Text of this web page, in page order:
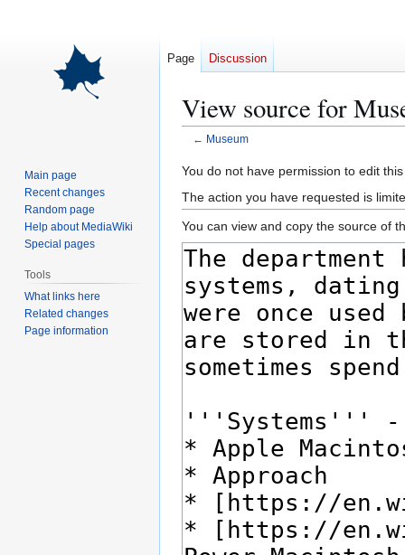
View source for
← Museum
Jump
to
navigation
Jump
to
search
You do not have permission to edit
The action you have requested is
You can view and copy the source of
Page Discussion
Main page
Recent changes
Random page
Help about MediaWiki
Special pages
Tools
What links here
Related changes
Page information